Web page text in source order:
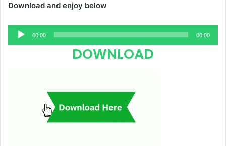
Download and enjoy below
Audio
Player
00:00 00:00
DOWNLOAD